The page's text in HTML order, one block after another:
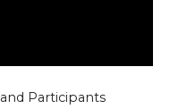
Participants